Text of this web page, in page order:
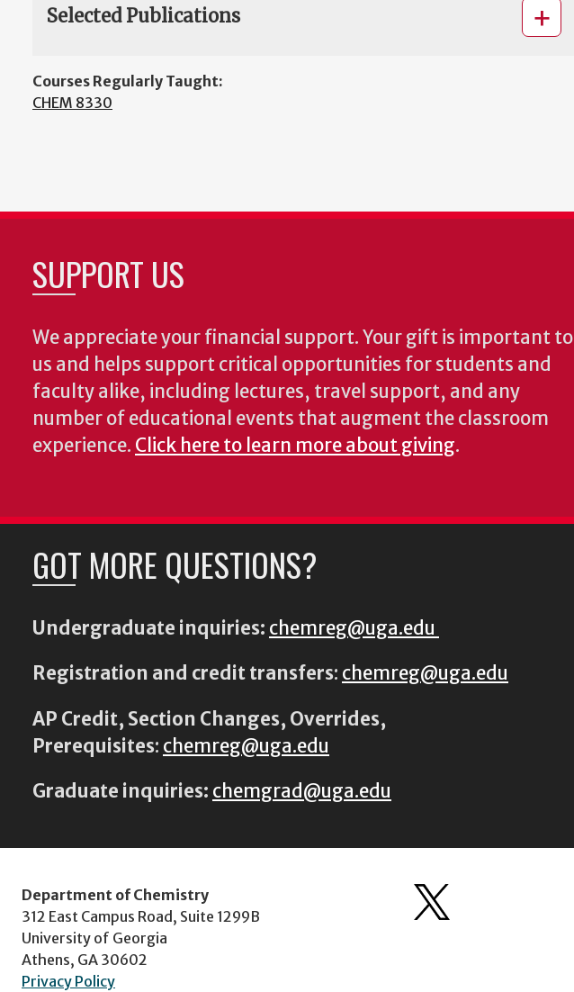
Selected Publications
Courses Regularly Taught:
CHEM 8330
SUPPORT US
We appreciate your financial support. Your gift is important to
us and helps support critical opportunities for students and
faculty alike, including lectures, travel support, and any
number of educational events that augment the classroom
experience. Click here to learn more about giving.
GOT MORE QUESTIONS?
Undergraduate inquiries: chemreg@uga.edu
Registration and credit transfers: chemreg@uga.edu
AP Credit, Section Changes, Overrides,
Prerequisites: chemreg@uga.edu
Graduate inquiries: chemgrad@uga.edu
Department of Chemistry
312 East Campus Road, Suite 1299B
University of Georgia
Athens, GA 30602
Privacy Policy